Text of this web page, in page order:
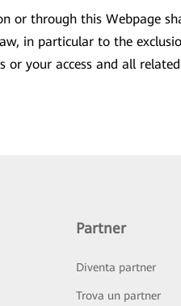
or through this Webpage
in particular to the
your access and all
Partner
Diventa partner
Trova un partner